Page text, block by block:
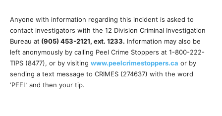
Anyone with information regarding this incident is asked to
contact investigators with the 12 Division Criminal Investigation
Bureau at (905) 453-2121, ext. 1233. Information may also be
left anonymously by calling Peel Crime Stoppers at 1-800-222-
TIPS (8477), or by visiting www.peelcrimestoppers.ca or by
sending a text message to CRIMES (274637) with the word
‘PEEL’ and then your tip.